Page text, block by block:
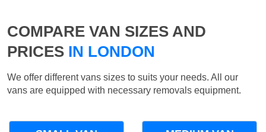
COMPARE VAN SIZES AND
PRICES IN LONDON
We offer different vans sizes to suits your needs. All our
vans are equipped with necessary removals equipment.